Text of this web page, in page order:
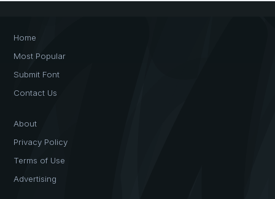
Home
Most Popular
Submit Font
Contact Us
About
Privacy Policy
Terms of Use
Advertising